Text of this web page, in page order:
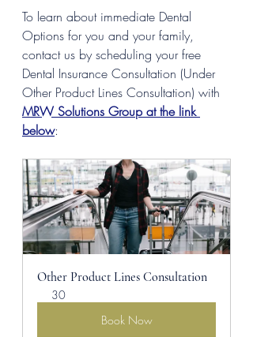
To learn about immediate Dental
Options for you and your family,
contact us by scheduling your free
Dental Insurance Consultation (Under
Other Product Lines Consultation) with
MRW Solutions Group at the link
below:
Other Product Lines Consultation
30
Book Now